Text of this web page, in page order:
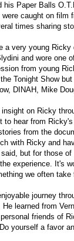
his Paper Balls
caught on
times sharing
a very young
and wore one
from young
Tonight Show
DINAH, Mike
on Ricky
to hear from
from the
with Ricky and
but for those
experience. It's
we often take
journey
learned from
friends of
yourself a favor